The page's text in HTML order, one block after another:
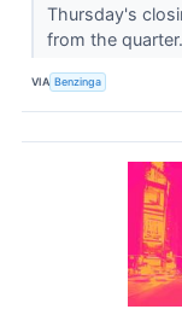
Thursday's
from the quarter.
VIA Benzinga